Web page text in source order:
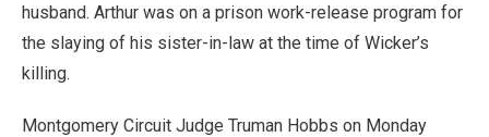
husband. Arthur was on a prison work-release program for
the slaying of his sister-in-law at the time of Wicker’s
killing.
Montgomery Circuit Judge Truman Hobbs on Monday